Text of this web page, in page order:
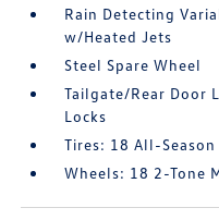
Rain Detecting
w/Heated Jets
Steel Spare Wheel
Tailgate/Rear Door
Locks
Tires: 18 All-Season
Wheels: 18 2-Tone